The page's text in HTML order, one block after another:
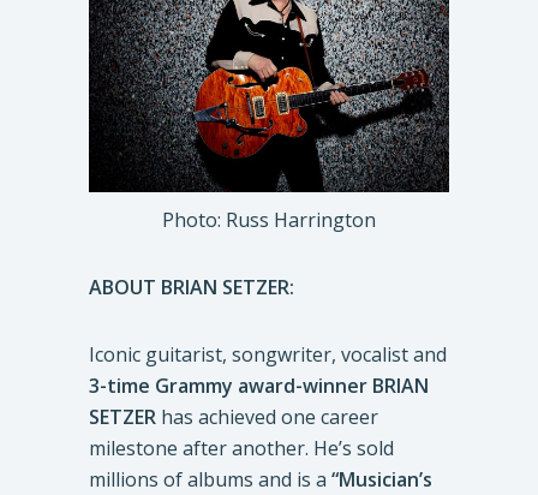
Photo: Russ Harrington
ABOUT BRIAN SETZER:
Iconic guitarist, songwriter, vocalist and
3-time Grammy award-winner BRIAN
SETZER has achieved one career
milestone after another. He’s sold
millions of albums and is a “Musician’s